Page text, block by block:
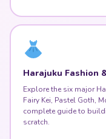
Harajuku Fashion
Explore the six major
Fairy Kei, Pastel Goth,
complete guide to
scratch.